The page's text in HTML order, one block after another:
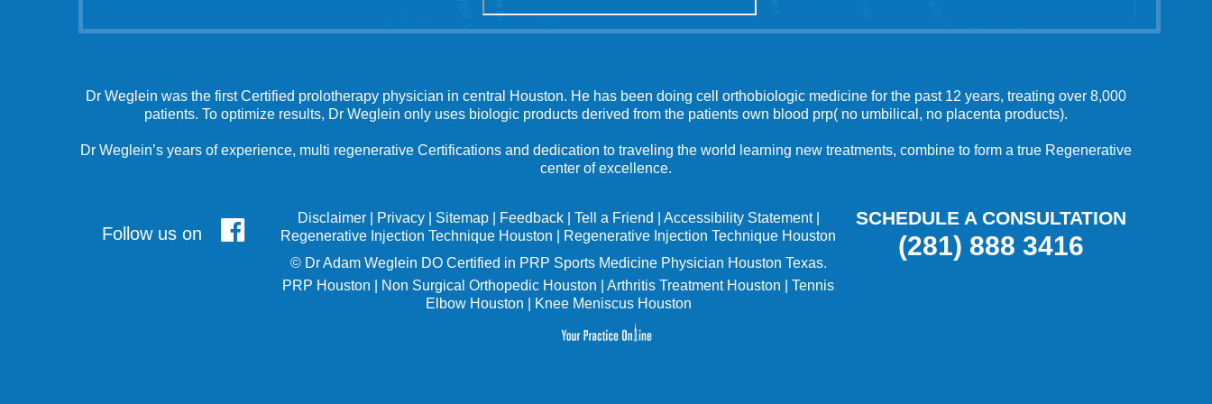
Dr Weglein was the first Certified prolotherapy physician in central Houston. He has been doing cell orthobiologic medicine for the past 12 years, treating over 8,000
patients. To optimize results, Dr Weglein only uses biologic products derived from the patients own blood prp( no umbilical, no placenta products).
Dr Weglein’s years of experience, multi regenerative Certifications and dedication to traveling the world learning new treatments, combine to form a true Regenerative
center of excellence.
Follow us on
Disclaimer| Privacy| Sitemap| Feedback| Tell a Friend Accessibility Statement|
Regenerative Injection Technique Houston
Regenerative Injection Technique Houston
© Dr Adam Weglein DO Certified in PRP Sports Medicine Physician Houston Texas.
PRP Houston
Non Surgical Orthopedic Houston |Arthritis Treatment Houston |Tennis
Elbow Houston
Knee Meniscus Houston
SCHEDULE A CONSULTATION
(281) 888 3416